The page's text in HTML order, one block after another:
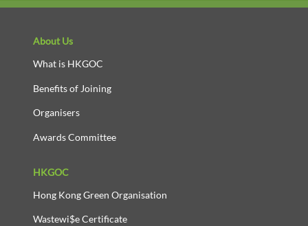
About Us
What is HKGOC
Benefits of Joining
Organisers
Awards Committee
HKGOC
Hong Kong Green Organisation
Wastewi$e Certificate